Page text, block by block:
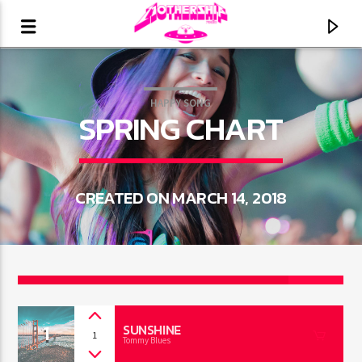
CURRENT TRACK
TITLE
ARTIST
HAPPY SONG
SPRING CHART
CREATED ON MARCH 14, 2018
1 1 SUNSHINE
Tommy Blues